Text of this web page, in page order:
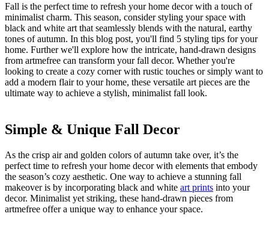
Fall is the perfect time to refresh your home decor with a touch of
minimalist charm. This season, consider styling your space with
black and white art that seamlessly blends with the natural, earthy
tones of autumn. In this blog post, you'll find 5 styling tips for your
home. Further we'll explore how the intricate, hand-drawn designs
from artmefree can transform your fall decor. Whether you're
looking to create a cozy corner with rustic touches or simply want to
add a modern flair to your home, these versatile art pieces are the
ultimate way to achieve a stylish, minimalist fall look.
Simple & Unique Fall Decor
As the crisp air and golden colors of autumn take over, it’s the
perfect time to refresh your home decor with elements that embody
the season’s cozy aesthetic. One way to achieve a stunning fall
makeover is by incorporating black and white art prints into your
decor. Minimalist yet striking, these hand-drawn pieces from
artmefree offer a unique way to enhance your space.